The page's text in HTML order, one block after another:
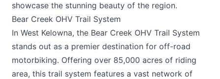
showcase the stunning beauty of the region.
Bear Creek OHV Trail System
In West Kelowna, the Bear Creek OHV Trail System
stands out as a premier destination for off-road
motorbiking. Offering over 85,000 acres of riding
area, this trail system features a vast network of